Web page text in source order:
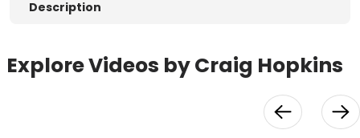
Description
Explore Videos by Craig Hopkins